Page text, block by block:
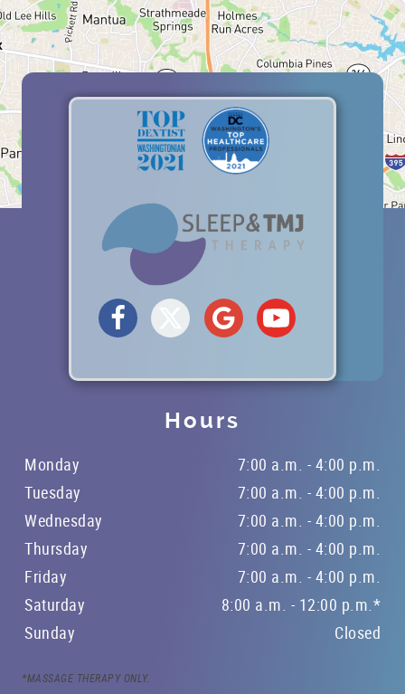
Hours
Monday
7:00 a.m. - 4:00 p.m.
Tuesday
7:00 a.m. - 4:00 p.m.
Wednesday
7:00 a.m. - 4:00 p.m.
Thursday
7:00 a.m. - 4:00 p.m.
Friday
7:00 a.m. - 4:00 p.m.
Saturday
8:00 a.m. - 12:00 p.m.*
Sunday
Closed
*MASSAGE THERAPY ONLY.